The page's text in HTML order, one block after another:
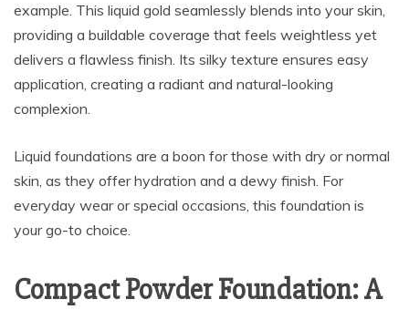
example. This liquid gold seamlessly blends into your skin,
providing a buildable coverage that feels weightless yet
delivers a flawless finish. Its silky texture ensures easy
application, creating a radiant and natural-looking
complexion.
Liquid foundations are a boon for those with dry or normal
skin, as they offer hydration and a dewy finish. For
everyday wear or special occasions, this foundation is
your go-to choice.
Compact Powder Foundation: A